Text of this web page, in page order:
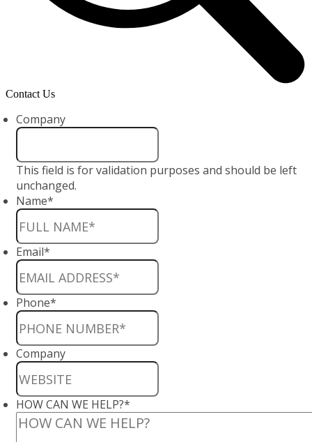
Contact Us
Company
This field is for validation purposes and should be left
unchanged.
Name*
Email*
Phone*
Company
HOW CAN WE HELP?*